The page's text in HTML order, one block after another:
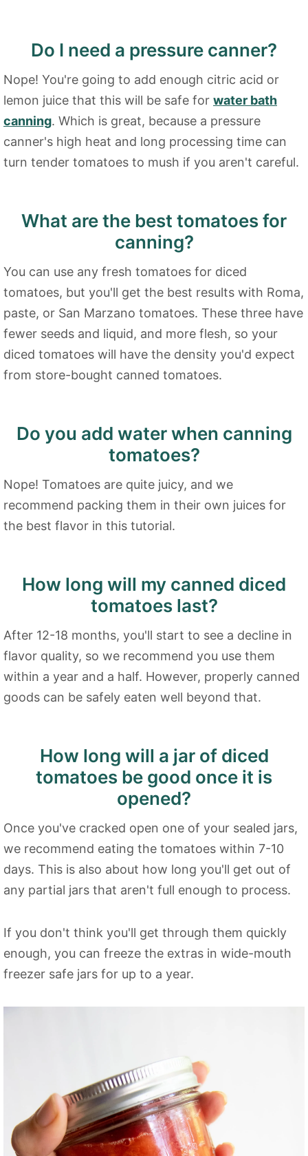
Do I need a pressure canner?
Nope! You're going to add enough citric acid or
lemon juice that this will be safe for water bath
canning. Which is great, because a pressure
canner's high heat and long processing time can
turn tender tomatoes to mush if you aren't careful.
What are the best tomatoes for
canning?
You can use any fresh tomatoes for diced
tomatoes, but you'll get the best results with Roma,
paste, or San Marzano tomatoes. These three have
fewer seeds and liquid, and more flesh, so your
diced tomatoes will have the density you'd expect
from store-bought canned tomatoes.
Do you add water when canning
tomatoes?
Nope! Tomatoes are quite juicy, and we
recommend packing them in their own juices for
the best flavor in this tutorial.
How long will my canned diced
tomatoes last?
After 12-18 months, you'll start to see a decline in
flavor quality, so we recommend you use them
within a year and a half. However, properly canned
goods can be safely eaten well beyond that.
How long will a jar of diced
tomatoes be good once it is
opened?
Once you've cracked open one of your sealed jars,
we recommend eating the tomatoes within 7-10
days. This is also about how long you'll get out of
any partial jars that aren't full enough to process.
If you don't think you'll get through them quickly
enough, you can freeze the extras in wide-mouth
freezer safe jars for up to a year.